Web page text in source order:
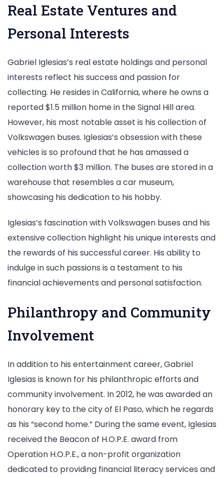
Real Estate Ventures and
Personal Interests
Gabriel Iglesias’s real estate holdings and personal
interests reflect his success and passion for
collecting. He resides in California, where he owns a
reported $1.5 million home in the Signal Hill area.
However, his most notable asset is his collection of
Volkswagen buses. Iglesias’s obsession with these
vehicles is so profound that he has amassed a
collection worth $3 million. The buses are stored in a
warehouse that resembles a car museum,
showcasing his dedication to his hobby.
Iglesias’s fascination with Volkswagen buses and his
extensive collection highlight his unique interests and
the rewards of his successful career. His ability to
indulge in such passions is a testament to his
financial achievements and personal satisfaction.
Philanthropy and Community
Involvement
In addition to his entertainment career, Gabriel
Iglesias is known for his philanthropic efforts and
community involvement. In 2012, he was awarded an
honorary key to the city of El Paso, which he regards
as his “second home.” During the same event, Iglesias
received the Beacon of H.O.P.E. award from
Operation H.O.P.E., a non-profit organization
dedicated to providing financial literacy services and